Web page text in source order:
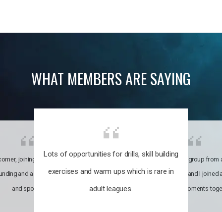
WHAT MEMBERS ARE SAYING
Lots of opportunities for drills, skill building
exercises and warm ups which is rare in
adult leagues.
joining the club was like
and a family through fun
and sports.
It’s a multicultural group from
world. My son and I joined
incredible moments